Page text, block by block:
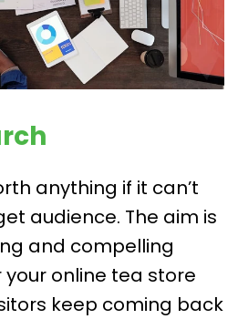
anything if it can’t
audience. The aim is
and compelling
online tea store
keep coming back